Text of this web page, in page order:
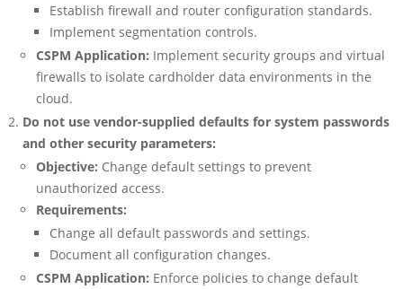
Establish firewall and router configuration standards.
Implement segmentation controls.
CSPM Application: Implement security groups and virtual
firewalls to isolate cardholder data environments in the
cloud.
Do not use vendor-supplied defaults for system passwords
and other security parameters:
Objective: Change default settings to prevent
unauthorized access.
Requirements:
Change all default passwords and settings.
Document all configuration changes.
CSPM Application: Enforce policies to change default